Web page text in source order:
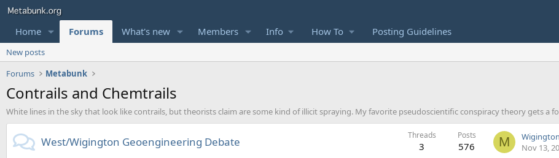
Home Forums What's new Members Info How To Posting Guidelines
New posts
Forums
Metabunk
Contrails and Chemtrails
White lines in the sky that look like contrails, but theorists claim are some kind of illicit spraying. My favorite pseudoscientific conspiracy theory gets a
West/Wigington Geoengineering Debate Threads
3
Posts
576 M
Nov 13,